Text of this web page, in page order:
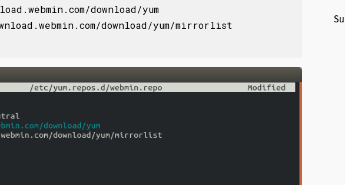
download/yum
download/yum/mirrorlist